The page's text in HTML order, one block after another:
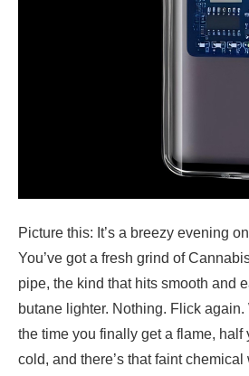
Picture this: It’s a breezy evening
You’ve got a fresh grind of
pipe, the kind that hits smooth and
butane lighter. Nothing. Flick
the time you finally get a flame, half
cold, and there’s that faint